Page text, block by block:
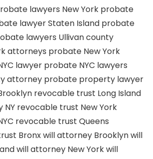
lawyers New York probate
lawyer Staten Island probate
lawyers Ullivan county
attorneys probate New York
lawyer probate NYC lawyers
attorney probate property lawyer
revocable trust Long Island
NY revocable trust New York
revocable trust Queens
Bronxwill attorney Brooklynwill
will attorney New Yorkwill